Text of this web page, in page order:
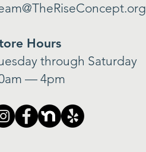
Hours
through Saturday
— 4pm